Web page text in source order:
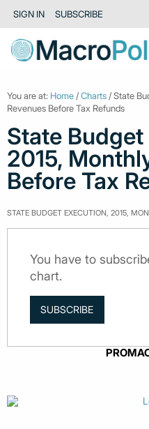
SIGN IN SUBSCRIBE
You are at: Home /Charts / State
Revenues Before Tax Refunds
State
2015,
Before Tax
STATE BUDGET EXECUTION, 2015,
You have to
chart.
SUBSCRIBE